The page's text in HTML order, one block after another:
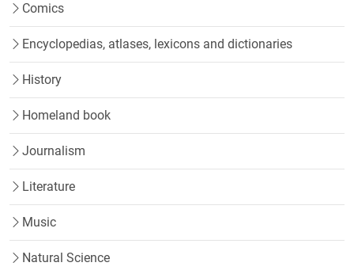
Comics
Encyclopedias, atlases, lexicons and dictionaries
History
Homeland book
Journalism
Literature
Music
Natural Science